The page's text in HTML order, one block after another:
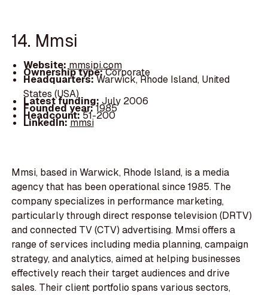
14. Mmsi
Website: mmsipi.com
Ownership type:Corporate
Headquarters:Warwick, Rhode Island, United
States (USA)
Latest funding:July 2006
Founded year:1985
Headcount:51-200
LinkedIn:mmsi
Mmsi, based in Warwick, Rhode Island, is a media
agency that has been operational since 1985. The
company specializes in performance marketing,
particularly through direct response television (DRTV)
and connected TV (CTV) advertising. Mmsi offers a
range of services including media planning, campaign
strategy, and analytics, aimed at helping businesses
effectively reach their target audiences and drive
sales. Their client portfolio spans various sectors,